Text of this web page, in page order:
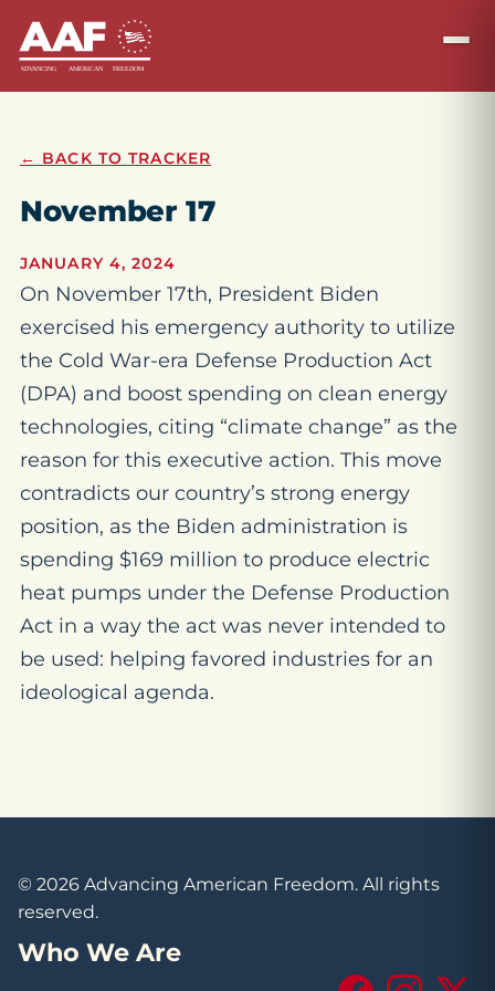
← BACK TO TRACKER
November 17
JANUARY 4, 2024
On November 17th, President Biden
exercised his emergency authority to utilize
the Cold War-era Defense Production Act
(DPA) and boost spending on clean energy
technologies, citing “climate change” as the
reason for this executive action. This move
contradicts our country’s strong energy
position, as the Biden administration is
spending $169 million to produce electric
heat pumps under the Defense Production
Act in a way the act was never intended to
be used: helping favored industries for an
ideological agenda.
© 2026 Advancing American Freedom. All rights
reserved.
Who We Are